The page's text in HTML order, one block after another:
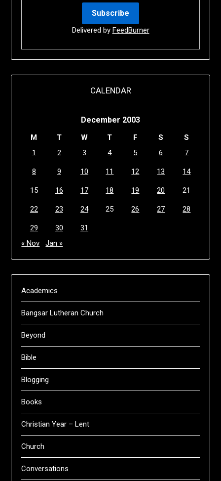
Delivered by FeedBurner
CALENDAR
December 2003
M T W T F S
S
1
2 3 4 5 6 7
8 9 10 11 12 13 14
15 16 17 18 19 20 21
22 23 24 25 26 27 28
29 30
31
« Nov
Jan »
Academics
Bangsar Lutheran Church
Beyond
Bible
Blogging
Books
Christian Year – Lent
Church
Conversations